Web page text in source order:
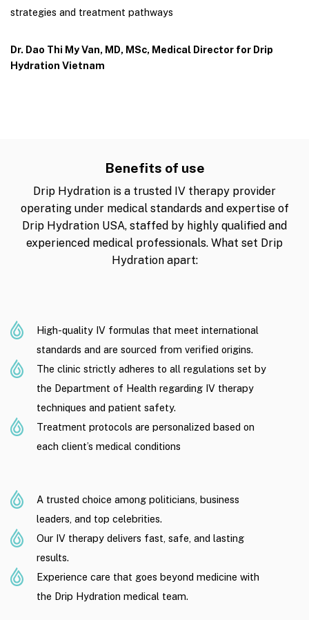
strategies and treatment pathways
Dr. Dao Thi My Van, MD, MSc, Medical Director for Drip
Hydration Vietnam
Benefits of use
Drip Hydration is a trusted IV therapy provider
operating under medical standards and expertise of
Drip Hydration USA, staffed by highly qualified and
experienced medical professionals. What set Drip
Hydration apart:
High-quality IV formulas that meet international
standards and are sourced from verified origins.
The clinic strictly adheres to all regulations set by
the Department of Health regarding IV therapy
techniques and patient safety.
Treatment protocols are personalized based on
each client’s medical conditions
A trusted choice among politicians, business
leaders, and top celebrities.
Our IV therapy delivers fast, safe, and lasting
results.
Experience care that goes beyond medicine with
the Drip Hydration medical team.